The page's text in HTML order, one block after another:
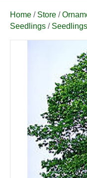
Home / Store /
Seedlings / Seedlings